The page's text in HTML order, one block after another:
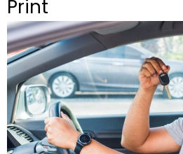
Print